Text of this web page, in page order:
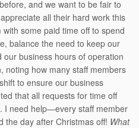
and we want to be fair to
all their hard work this
some paid time off to spend
balance the need to keep our
business hours of operation
noting how many staff members
to ensure our business
that all requests for time off
I need help—every staff member
the day after Christmas off! What